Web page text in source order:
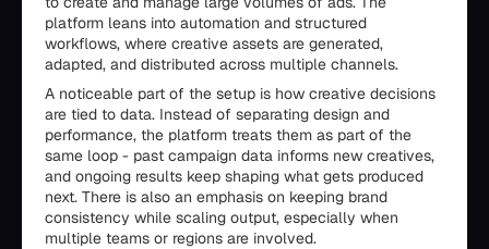
platform leans into automation and structured
workflows, where creative assets are generated,
adapted, and distributed across multiple channels.
A noticeable part of the setup is how creative decisions
are tied to data. Instead of separating design and
performance, the platform treats them as part of the
same loop - past campaign data informs new creatives,
and ongoing results keep shaping what gets produced
next. There is also an emphasis on keeping brand
consistency while scaling output, especially when
multiple teams or regions are involved.